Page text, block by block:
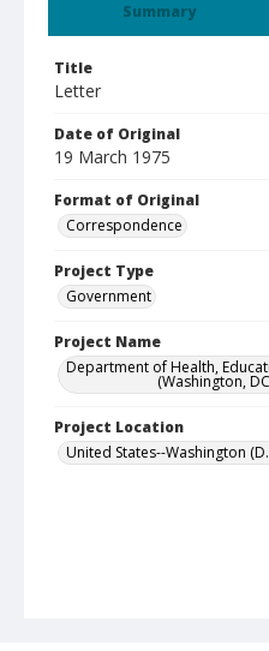
Summary
Title
Letter
Date of Original
19 March 1975
Format of Original
Correspondence
Project Type
Government
Project Name
Department of Health,
(Washington,
Project Location
United States--Washington